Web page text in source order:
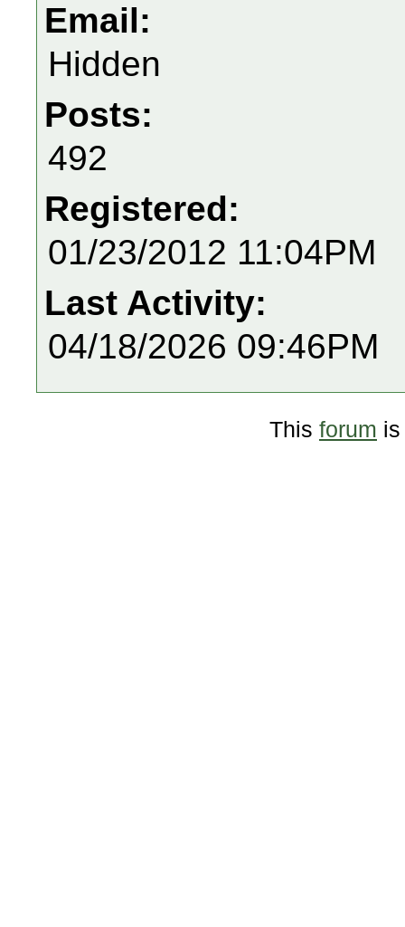
Email:
Hidden
Posts:
492
Registered:
01/23/2012 11:04PM
Last Activity:
04/18/2026 09:46PM
This forum